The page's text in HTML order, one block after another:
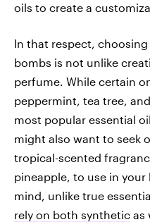
oils to create a
In that respect,
bombs is not unlike
perfume. While certain
peppermint, tea tree,
most popular essential
might also want to seek
tropical-scented
pineapple, to use in
mind, unlike true
rely on both synthetic as